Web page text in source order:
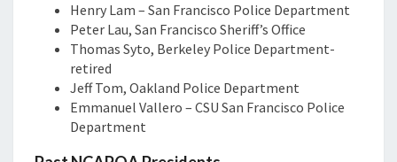
Henry Lam – San Francisco Police Department
Peter Lau, San Francisco Sheriff’s Office
Thomas Syto, Berkeley Police Department-
retired
Jeff Tom, Oakland Police Department
Emmanuel Vallero – CSU San Francisco Police
Department